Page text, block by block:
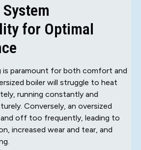
for Optimal
is paramount for both comfort and
boiler will struggle to heat
running constantly and
Conversely, an oversized
off too frequently, leading to
increased wear and tear, and